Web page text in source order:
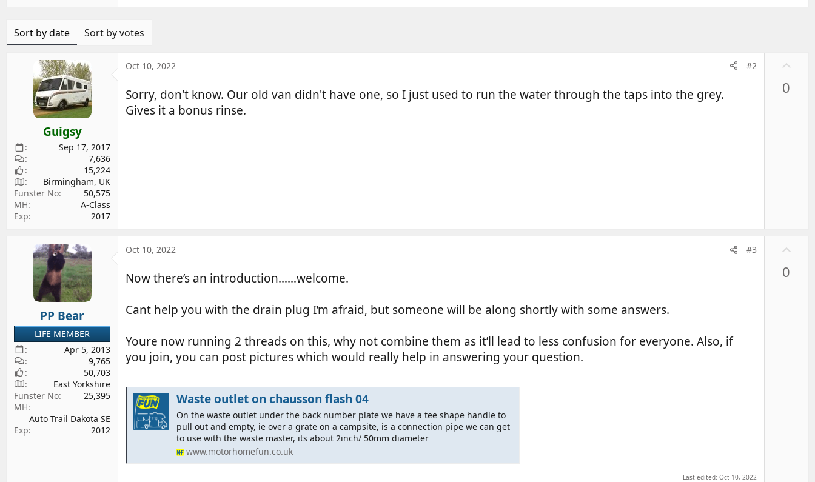
Sort by date Sort by votes
Guigsy
Sep 17, 2017
7,636
15,224
Birmingham, UK
Funster No
50,575
MH
A-Class
Exp
2017
Oct 10, 2022 #2
Sorry, don't know. Our old van didn't have one, so I just used to run the water through the taps into the grey.
Gives it a bonus rinse.
0
PP Bear
LIFE MEMBER
Apr 5, 2013
9,765
50,703
East Yorkshire
Funster No
25,395
MH
Auto Trail Dakota SE
Exp
2012
Oct 10, 2022 #3
Now there’s an introduction……welcome.
Cant help you with the drain plug I’m afraid, but someone will be along shortly with some answers.
Youre now running 2 threads on this, why not combine them as it’ll lead to less confusion for everyone. Also, if
you join, you can post pictures which would really help in answering your question.
Waste outlet on chausson flash 04
On the waste outlet under the back number plate we have a tee shape handle to
pull out and empty, ie over a grate on a campsite, is a connection pipe we can get
to use with the waste master, its about 2inch/ 50mm diameter
www.motorhomefun.co.uk
Last edited: Oct 10, 2022
0